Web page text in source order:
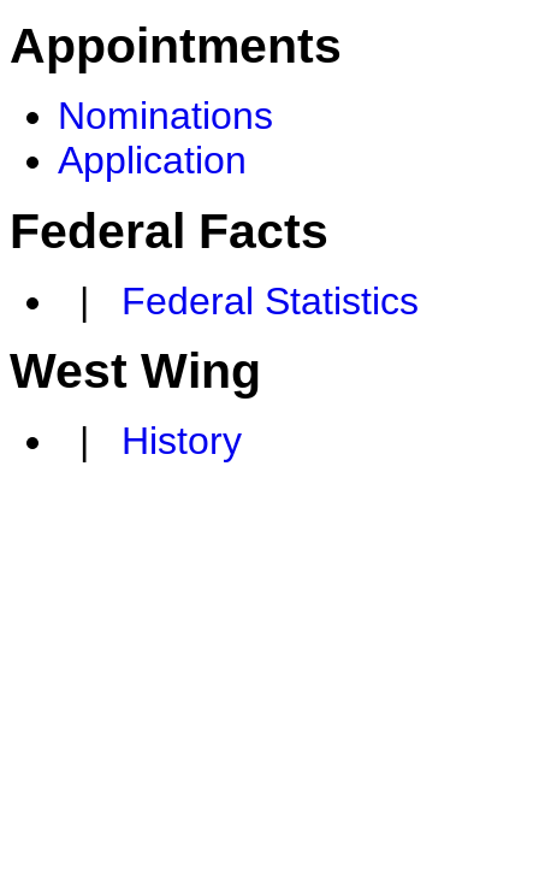
Appointments
Nominations
Application
Federal Facts
| Federal Statistics
West Wing
| History